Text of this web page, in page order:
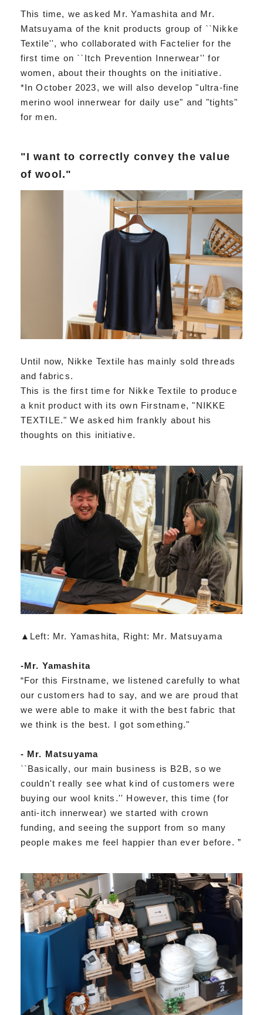
This time, we asked Mr. Yamashita and Mr.
Matsuyama of the knit products group of ``Nikke
Textile'', who collaborated with Factelier for the
first time on ``Itch Prevention Innerwear'' for
women, about their thoughts on the initiative.
*In October 2023, we will also develop "ultra-fine
merino wool innerwear for daily use" and "tights"
for men.
"I want to correctly convey the value
of wool."
Until now, Nikke Textile has mainly sold threads
and fabrics.
This is the first time for Nikke Textile to produce
a knit product with its own Firstname, "NIKKE
TEXTILE." We asked him frankly about his
thoughts on this initiative.
▲Left: Mr. Yamashita, Right: Mr. Matsuyama
-Mr. Yamashita
“For this Firstname, we listened carefully to what
our customers had to say, and we are proud that
we were able to make it with the best fabric that
we think is the best. I got something."
- Mr. Matsuyama
``Basically, our main business is B2B, so we
couldn't really see what kind of customers were
buying our wool knits.'' However, this time (for
anti-itch innerwear) we started with crown
funding, and seeing the support from so many
people makes me feel happier than ever before. ”